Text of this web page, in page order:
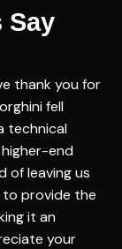
Say
thank you for
fell
technical
end
of leaving us
provide the
it an
your